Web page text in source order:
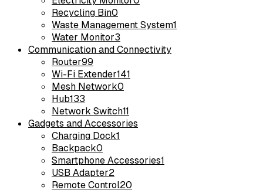
Recycling Bin0
Waste Management System1
Water Monitor3
Communication and Connectivity
Router99
Wi-Fi Extender141
Mesh Network0
Hub133
Network Switch11
Gadgets and Accessories
Charging Dock1
Backpack0
Smartphone Accessories1
USB Adapter2
Remote Control20